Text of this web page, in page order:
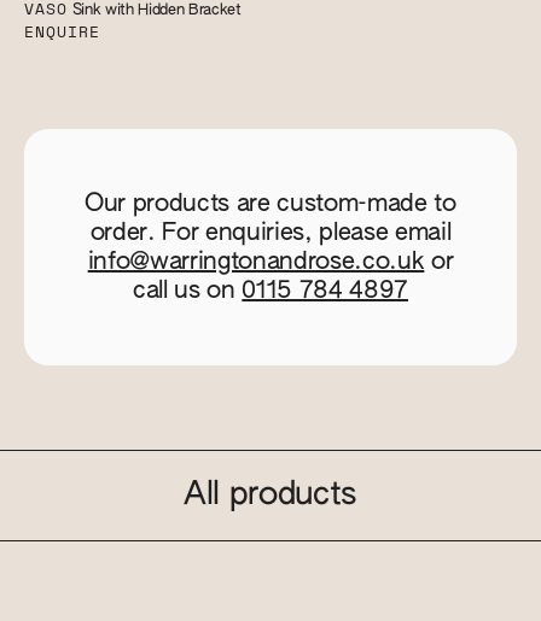
VASO Sink with Hidden Bracket
ENQUIRE
Our products are custom-made to
order. For enquiries, please email
info@warringtonandrose.co.uk or
call us on 0115 784 4897
All products